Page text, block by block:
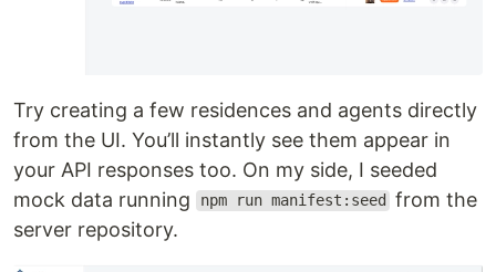
Try creating a few residences and agents directly
from the UI. You’ll instantly see them appear in
your API responses too. On my side, I seeded
mock data running
npm run manifest:seed
from the
server repository.